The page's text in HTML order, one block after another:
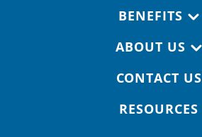
BENEFITS
ABOUT US
CONTACT US
RESOURCES